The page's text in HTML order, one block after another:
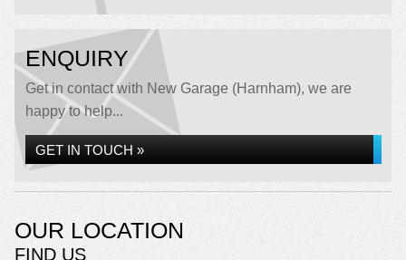
ENQUIRY
Get in contact with New Garage (Harnham), we are
happy to help...
GET IN TOUCH »
OUR LOCATION
FIND US